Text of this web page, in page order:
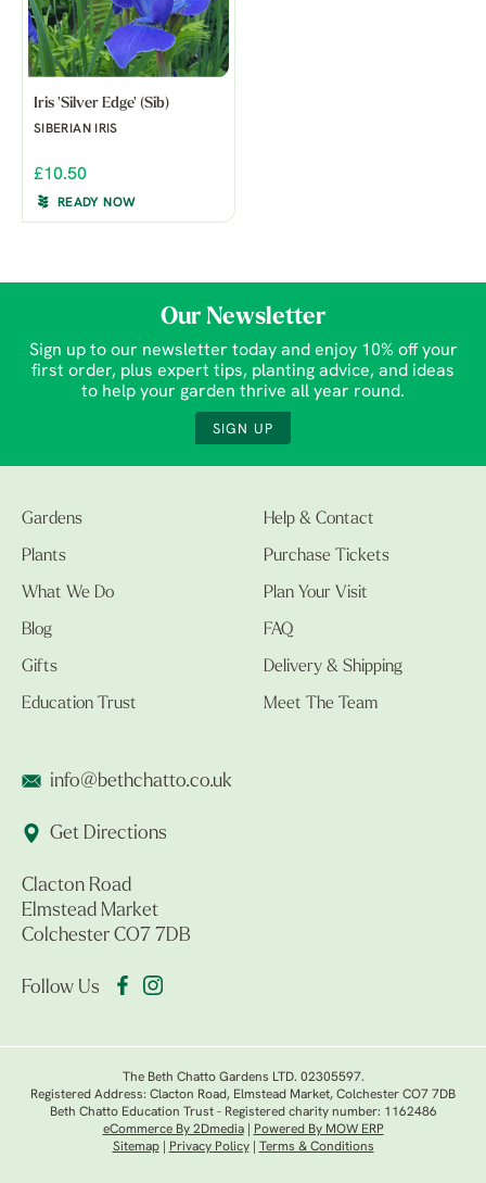
Iris 'Silver Edge' (Sib)
SIBERIAN IRIS
£10.50
READY NOW
Our Newsletter
Sign up to our newsletter today and enjoy 10% off your
first order, plus expert tips, planting advice, and ideas
to help your garden thrive all year round.
SIGN UP
Gardens
Plants
What We Do
Blog
Gifts
Education Trust
Help & Contact
Purchase Tickets
Plan Your Visit
FAQ
Delivery & Shipping
Meet The Team
info@bethchatto.co.uk
Get Directions
Clacton Road
Elmstead Market
Colchester CO7 7DB
Follow Us
The Beth Chatto Gardens LTD. 02305597.
Registered Address: Clacton Road, Elmstead Market, Colchester CO7 7DB
Beth Chatto Education Trust - Registered charity number: 1162486
eCommerce By 2Dmedia|
Powered By MOW ERP
Sitemap| Privacy Policy| Terms & Conditions